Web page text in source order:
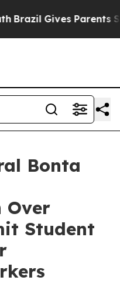
Gives Parents
Bonta
Over
Student